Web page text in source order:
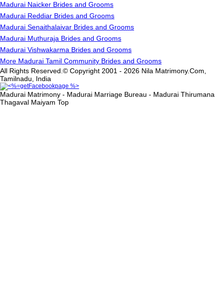
Madurai Naicker Brides and Grooms
Madurai Reddiar Brides and Grooms
Madurai Senaithalaivar Brides and Grooms
Madurai Muthuraja Brides and Grooms
Madurai Vishwakarma Brides and Grooms
More Madurai Tamil Community Brides and Grooms
All Rights Reserved.© Copyright 2001 - 2026 Nila Matrimony.Com,
Tamilnadu, India
Madurai Matrimony - Madurai Marriage Bureau - Madurai Thirumana
Thagaval Maiyam Top